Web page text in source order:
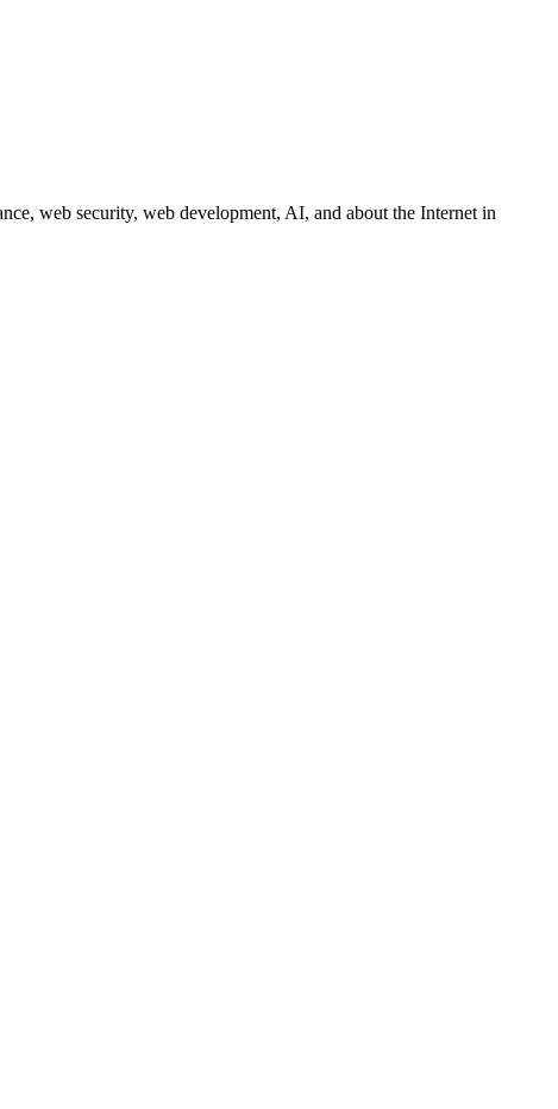
web security, web development, AI, and about the Internet in